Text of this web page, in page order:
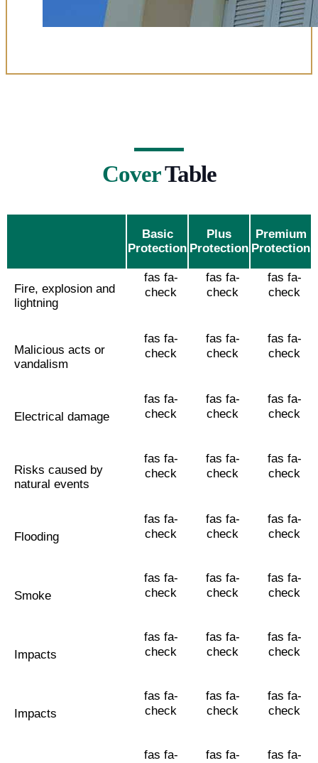
CoverTable
Basic
Protection
Plus
Protection
Premium
Protection
Fire, explosion and
lightning
fas fa-
check
fas fa-
check
fas fa-
check
Malicious acts or
vandalism
fas fa-
check
fas fa-
check
fas fa-
check
Electrical damage
fas fa-
check
fas fa-
check
fas fa-
check
Risks caused by
natural events
fas fa-
check
fas fa-
check
fas fa-
check
Flooding
fas fa-
check
fas fa-
check
fas fa-
check
Smoke
fas fa-
check
fas fa-
check
fas fa-
check
Impacts
fas fa-
check
fas fa-
check
fas fa-
check
Impacts
fas fa-
check
fas fa-
check
fas fa-
check
fas fa- fas fa- fas fa-